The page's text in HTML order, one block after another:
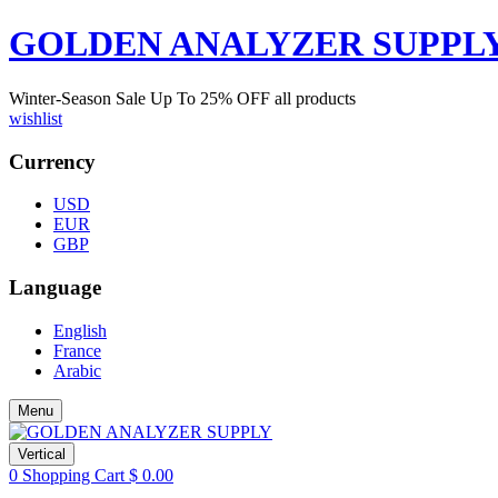
GOLDEN ANALYZER
Winter-Season Sale Up To 25% OFF all products
wishlist
Currency
USD
EUR
GBP
Language
English
France
Arabic
Menu
Vertical
0 Shopping Cart $ 0.00